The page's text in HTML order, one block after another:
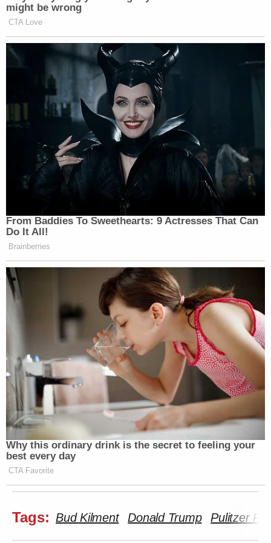
that reporting, numerous conservative
news outlets and commentators
questioned the legitimacy of these
reports, exposing the clear logical
fallacies contained in their narratives
and pointing to the clear lack of
evidence underpinning them.
It has since been confirmed that the
allegations were false and I have been
exonerated of these charges. Most
recently, John Durham’s indictment
of former cybersecurity attorney and
Hillary Clinton Campaign attorney,
Michael Sussman, serves as a
damning repudiation of the media’s
obsession with the collusion story.
The indictment pointedly accuses Mr.
Sussman of making false statements
to the FBI when he presented
“evidence” purporting to show secret
communications between my
organization and the Russia-based
Alfa Bank. At the time, Mr. Sussman
assured the FBI that he was providing
this information of his own accord,
and not at the behest of any particular
individual or entity. The indictment
reveals, however, that Mr. Sussman
was working with other Democrats
and billing his time to the Clinton
indictment reinforces the falsehood
might be wrong
CTA Love
From Baddies To Sweethearts: 9 Actresses That Can
Do It All!
Brainberries
Why this ordinary drink is the secret to feeling your
best every day
CTA Favorite
Tags: Bud Kilment Donald Trump Pulitzer